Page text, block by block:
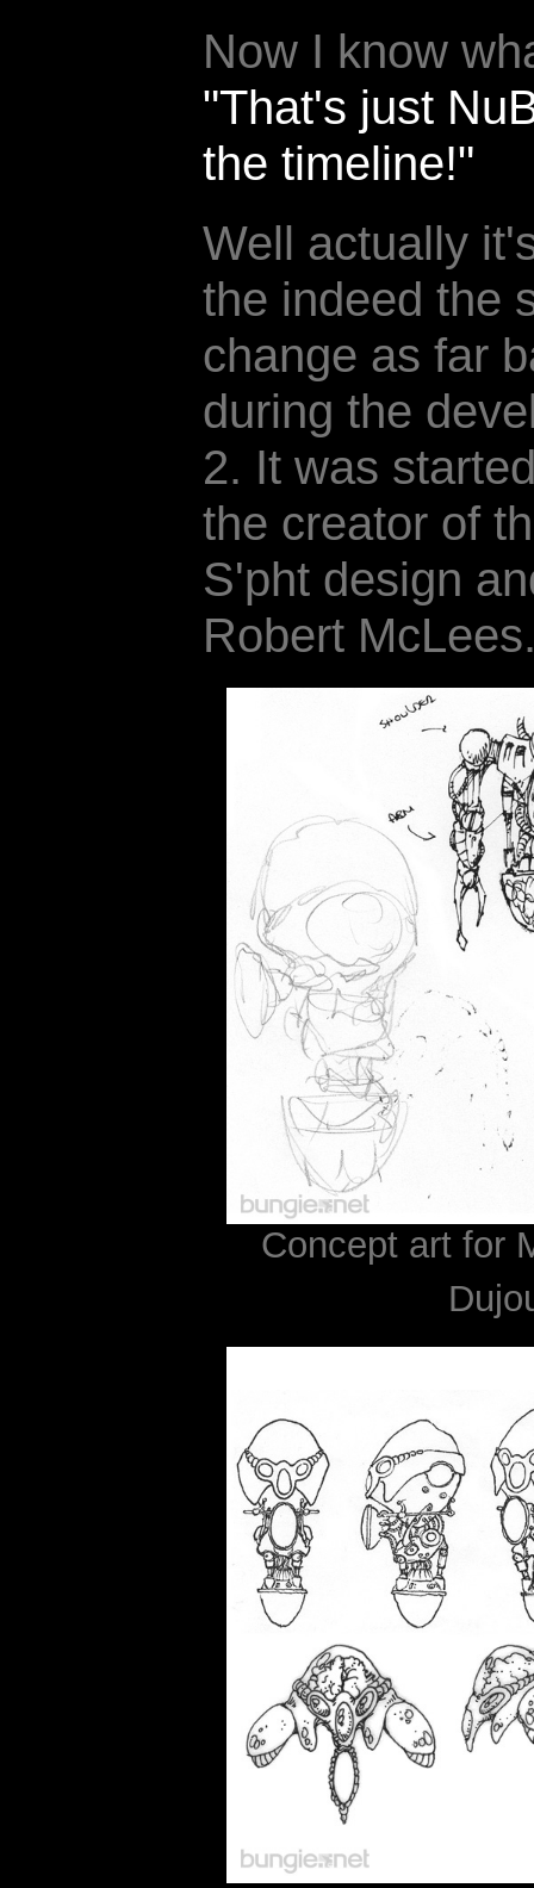
Now I know
"That's just
the timeline!"
Well actually
the indeed the
change as far
during the
2. It was
the creator of
S'pht design
Robert
Concept art for